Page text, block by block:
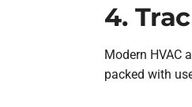
4.
Modern HVAC
packed with